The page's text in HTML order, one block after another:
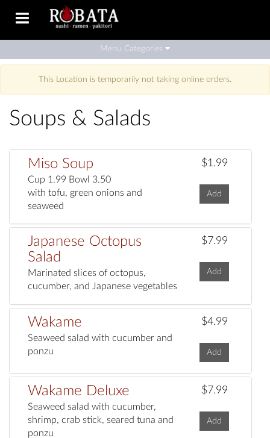
Toggle
Menu Categories
This Location is temporarily not taking online orders.
Soups & Salads
Miso Soup
Cup 1.99 Bowl 3.50
with tofu, green onions and
seaweed
$1.99
Add
Japanese Octopus
Salad
Marinated slices of octopus,
cucumber, and Japanese vegetables
$7.99
Add
Wakame
Seaweed salad with cucumber and
ponzu
$4.99
Add
Wakame Deluxe
Seaweed salad with cucumber,
shrimp, crab stick, seared tuna and
ponzu
$7.99
Add